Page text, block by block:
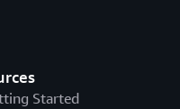
Started